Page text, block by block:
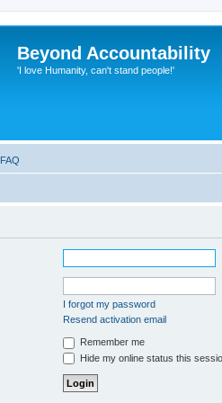
Beyond Accountability
'I love Humanity, can't stand people!'
FAQ
I forgot my password
Resend activation email
Remember me
Hide my online status this